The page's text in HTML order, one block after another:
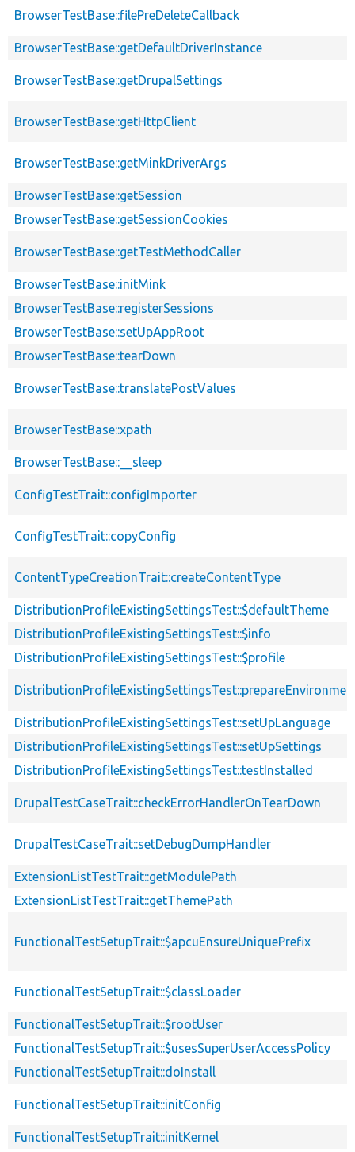
BrowserTestBase::filePreDeleteCallback
BrowserTestBase::getDefaultDriverInstance
BrowserTestBase::getDrupalSettings
BrowserTestBase::getHttpClient
BrowserTestBase::getMinkDriverArgs
BrowserTestBase::getSession
BrowserTestBase::getSessionCookies
BrowserTestBase::getTestMethodCaller
BrowserTestBase::initMink
BrowserTestBase::registerSessions
BrowserTestBase::setUpAppRoot
BrowserTestBase::tearDown
BrowserTestBase::translatePostValues
BrowserTestBase::xpath
BrowserTestBase::__sleep
ConfigTestTrait::configImporter
ConfigTestTrait::copyConfig
ContentTypeCreationTrait::createContentType
DistributionProfileExistingSettingsTest::$defaultTheme
DistributionProfileExistingSettingsTest::$info
DistributionProfileExistingSettingsTest::$profile
DistributionProfileExistingSettingsTest::setUpLanguage
DistributionProfileExistingSettingsTest::setUpSettings
DistributionProfileExistingSettingsTest::testInstalled
DrupalTestCaseTrait::checkErrorHandlerOnTearDown
DrupalTestCaseTrait::setDebugDumpHandler
ExtensionListTestTrait::getModulePath
ExtensionListTestTrait::getThemePath
FunctionalTestSetupTrait::$apcuEnsureUniquePrefix
FunctionalTestSetupTrait::$classLoader
FunctionalTestSetupTrait::$rootUser
FunctionalTestSetupTrait::$usesSuperUserAccessPolicy
FunctionalTestSetupTrait::doInstall
FunctionalTestSetupTrait::initConfig
FunctionalTestSetupTrait::initKernel